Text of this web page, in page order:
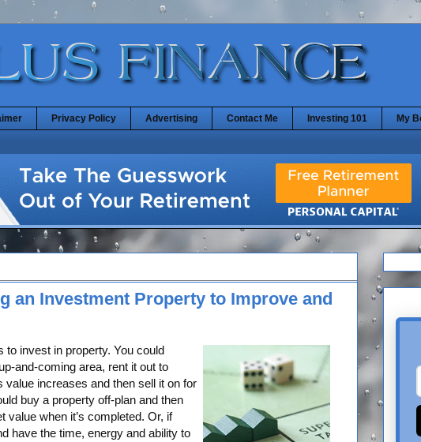
Privacy Policy Advertising Contact Me Investing 101 My
an Investment Property to Improve and
to invest in property. You could
and-coming area, rent it out to
value increases and then sell it on for
buy a property off-plan and then
value when it’s completed. Or, if
have the time, energy and ability to